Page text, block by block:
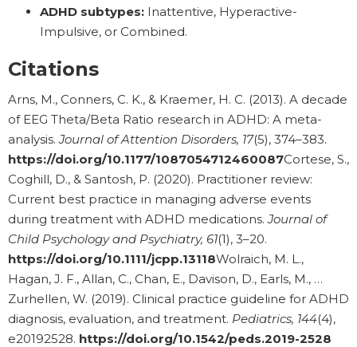
ADHD subtypes: Inattentive, Hyperactive-
Impulsive, or Combined.
Citations
Arns, M., Conners, C. K., & Kraemer, H. C. (2013). A decade
of EEG Theta/Beta Ratio research in ADHD: A meta-
analysis.Journal of Attention Disorders, 17(5), 374–383.
https://doi.org/10.1177/1087054712460087Cortese, S.,
Coghill, D., & Santosh, P. (2020). Practitioner review:
Current best practice in managing adverse events
during treatment with ADHD medications.Journal of
Child Psychology and Psychiatry, 61(1), 3–20.
https://doi.org/10.1111/jcpp.13118Wolraich, M. L.,
Hagan, J. F., Allan, C., Chan, E., Davison, D., Earls, M., …
Zurhellen, W. (2019). Clinical practice guideline for ADHD
diagnosis, evaluation, and treatment. Pediatrics, 144(4),
e20192528. https://doi.org/10.1542/peds.2019-2528